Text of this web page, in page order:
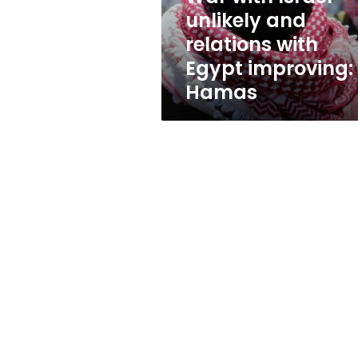
Egypt
improving:
Hamas
unlikely and
relations with
Egypt improving:
Hamas